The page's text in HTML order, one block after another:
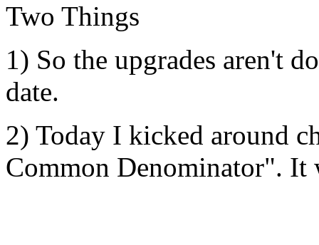
Two Things
1) So the upgrades aren't
date.
2) Today I kicked around
Common Denominator". It